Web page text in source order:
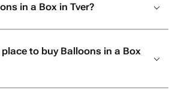
in a Box in Tver?
to buy Balloons in a Box